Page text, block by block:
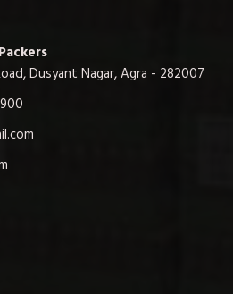
Dusyant Nagar, Agra - 282007